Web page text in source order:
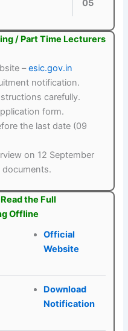
05
/ Part Time Lecturers
–esic.gov.in
notification.
carefully.
form.
the last date (09
on 12 September
the Full
Offline
Official
Website
Download
Notification